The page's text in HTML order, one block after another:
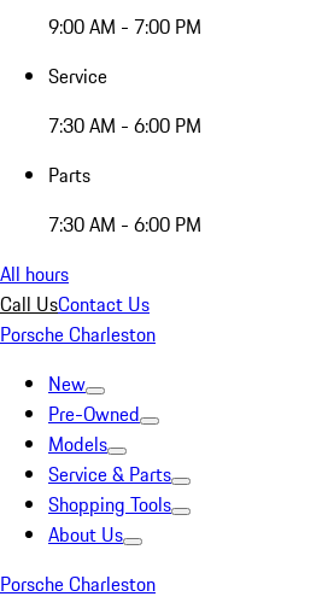
9:00 AM - 7:00 PM
Service
7:30 AM - 6:00 PM
Parts
7:30 AM - 6:00 PM
All hours
Call UsContact Us
Porsche Charleston
New
Pre-Owned
Models
Service & Parts
Shopping Tools
About Us
Porsche Charleston